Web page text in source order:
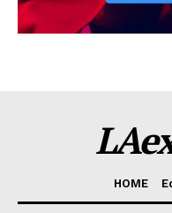
HOME